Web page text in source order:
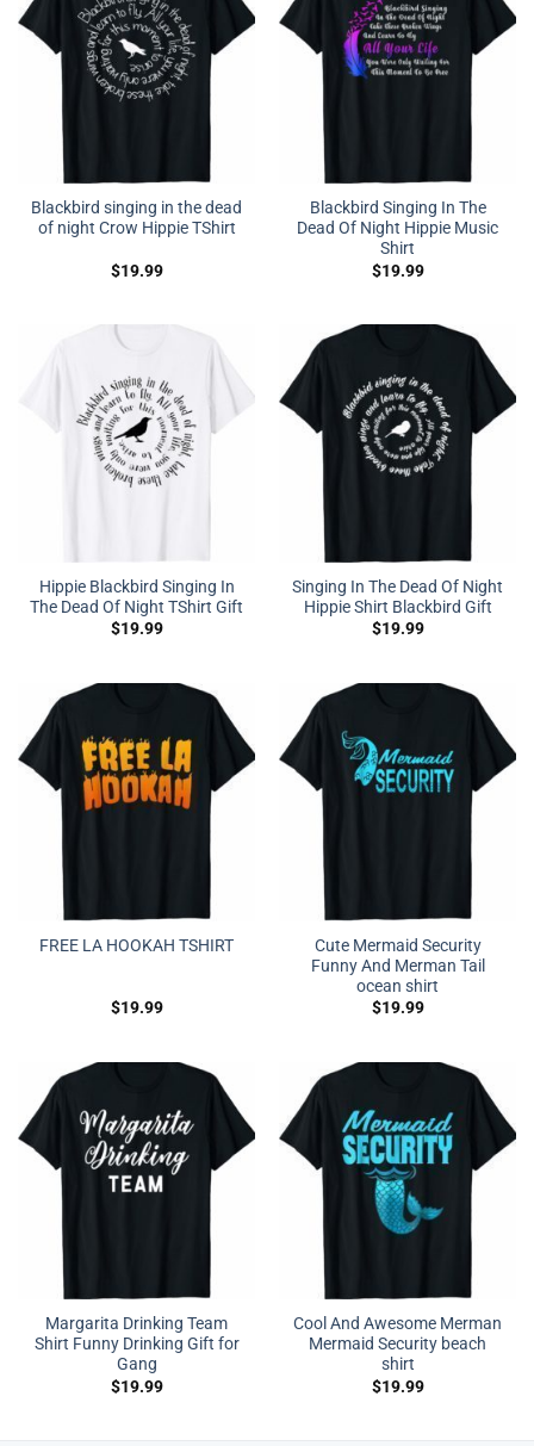
Blackbird singing in the dead
of night Crow Hippie TShirt
$19.99
Blackbird Singing In The
Dead Of Night Hippie Music
Shirt
$19.99
Hippie Blackbird Singing In
The Dead Of Night TShirt Gift
$19.99
Singing In The Dead Of Night
Hippie Shirt Blackbird Gift
$19.99
FREE LA HOOKAH TSHIRT
$19.99
Cute Mermaid Security
Funny And Merman Tail
ocean shirt
$19.99
Margarita Drinking Team
Shirt Funny Drinking Gift for
Gang
$19.99
Cool And Awesome Merman
Mermaid Security beach
shirt
$19.99